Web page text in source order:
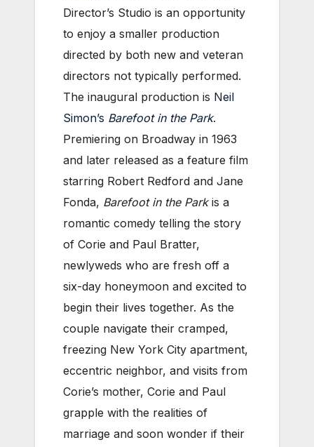
Director’s Studio is an opportunity
to enjoy a smaller production
directed by both new and veteran
directors not typically performed.
The inaugural production is Neil
Simon’s Barefoot in the Park.
Premiering on Broadway in 1963
and later released as a feature film
starring Robert Redford and Jane
Fonda, Barefoot in the Parkis a
romantic comedy telling the story
of Corie and Paul Bratter,
newlyweds who are fresh off a
six-day honeymoon and excited to
begin their lives together. As the
couple navigate their cramped,
freezing New York City apartment,
eccentric neighbor, and visits from
Corie’s mother, Corie and Paul
grapple with the realities of
marriage and soon wonder if their